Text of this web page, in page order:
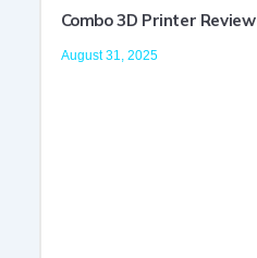
Combo 3D Printer Review
August 31, 2025